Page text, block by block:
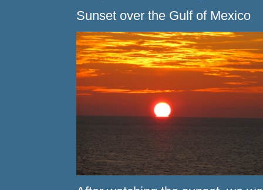
Sunset over the Gulf of Mexico